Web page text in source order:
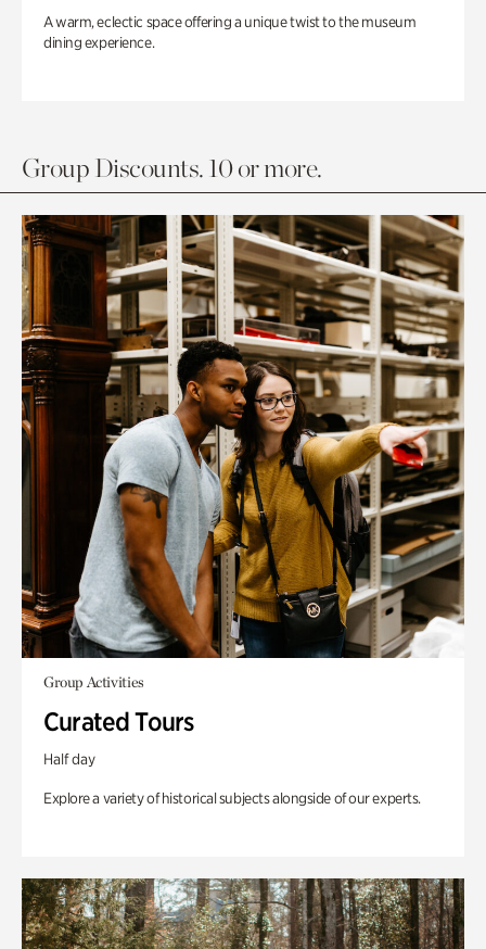
A warm, eclectic space offering a unique twist to the museum
dining experience.
Group Discounts. 10 or more.
Group Activities
Curated Tours
Half day
Explore a variety of historical subjects alongside of our experts.